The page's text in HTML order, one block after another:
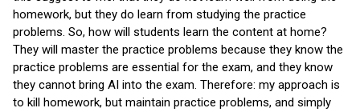
homework, but they do learn from studying the practice
problems. So, how will students learn the content at home?
They will master the practice problems because they know the
practice problems are essential for the exam, and they know
they cannot bring AI into the exam. Therefore: my approach is
to kill homework, but maintain practice problems, and simply